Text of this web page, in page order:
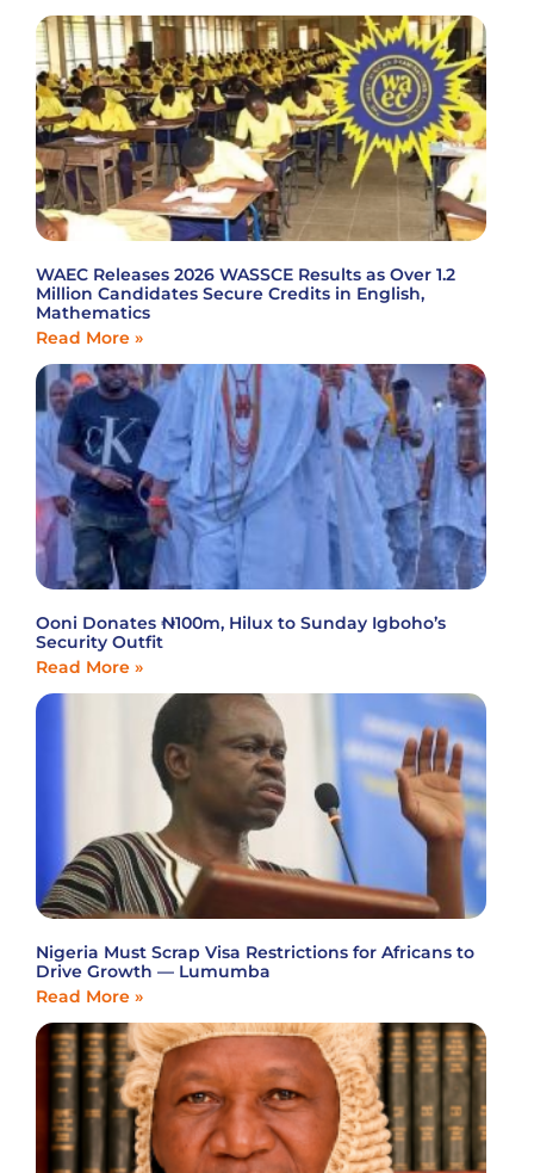
WAEC Releases 2026 WASSCE Results as Over 1.2
Million Candidates Secure Credits in English,
Mathematics
Read More »
Ooni Donates ₦100m, Hilux to Sunday Igboho’s
Security Outfit
Read More »
Nigeria Must Scrap Visa Restrictions for Africans to
Drive Growth — Lumumba
Read More »